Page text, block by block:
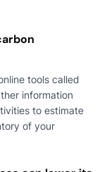
tools called
information
to estimate
of your